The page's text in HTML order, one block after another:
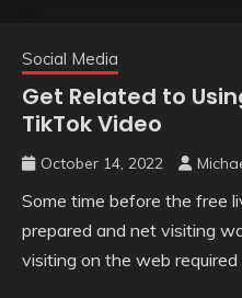
Social Media
Get Related to
TikTok Video
October 14, 2022
Some time before the free
prepared and net visiting
visiting on the web required